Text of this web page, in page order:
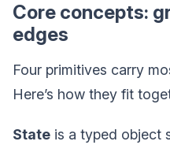
Core concepts:
edges
Four primitives carry
Here’s how they fit
State is a typed object